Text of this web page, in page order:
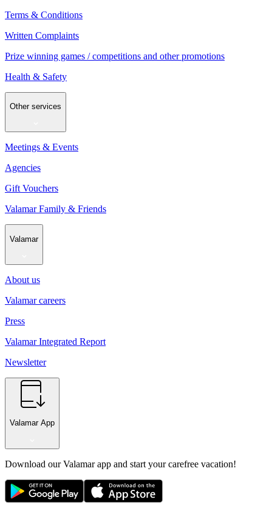
Terms & Conditions
Written Complaints
Prize winning games / competitions and other promotions
Health & Safety
Other services
Meetings & Events
Agencies
Gift Vouchers
Valamar Family & Friends
Valamar
About us
Valamar careers
Press
Valamar Integrated Report
Newsletter
Valamar App
Download our Valamar app and start your carefree vacation!